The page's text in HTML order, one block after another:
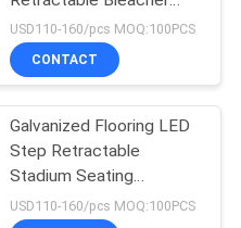
Seating
USD110-160/pcs MOQ:100PCS
CONTACT
Galvanized Flooring LED
Step Retractable
Stadium Seating
Movable
USD110-160/pcs MOQ:100PCS